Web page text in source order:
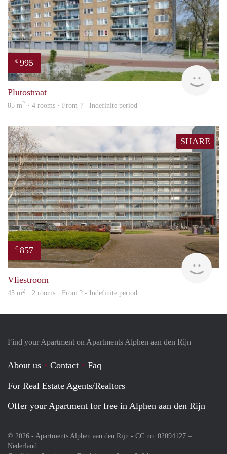
€ 995
Plutostraat
85 m2 · 4 rooms · From ? - Indefinite period
SHARE
€ 857
Vliestroom
45 m2 · 2 rooms · From ? - Indefinite period
Find your Apartment on Apartments Alphen aan den Rijn
About us Contact
Faq
For Real Estate Agents/Realtors
Offer your Apartment for free in Alphen aan den Rijn
© 2026 - Apartments Alphen aan den Rijn - CC no. 02094127 –
Nederland